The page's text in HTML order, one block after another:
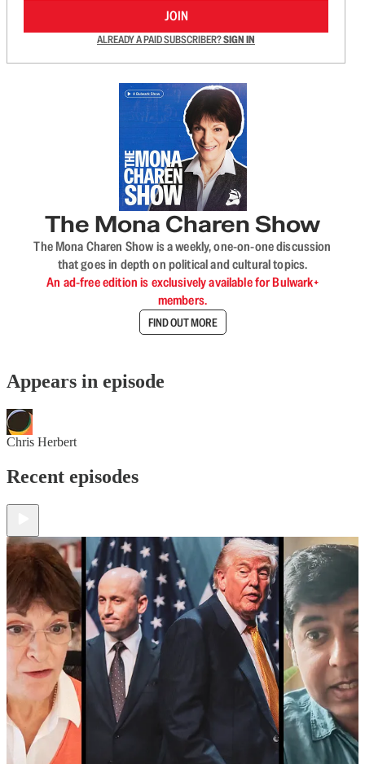
JOIN
ALREADY A PAID SUBSCRIBER?SIGN IN
The Mona Charen Show
The Mona Charen Show is a weekly, one-on-one discussion
that goes in depth on political and cultural topics.
An ad-free edition is exclusively available for Bulwark+
members.
FIND OUT MORE
Appears in episode
Chris Herbert
Recent episodes